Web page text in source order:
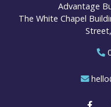
Advantage
The White Chapel